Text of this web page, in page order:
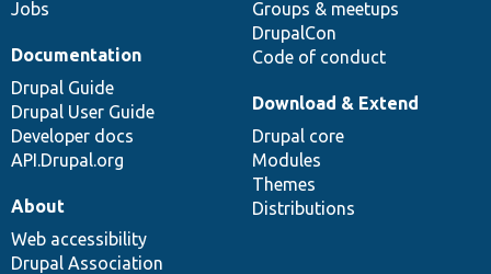
Jobs
Groups & meetups
DrupalCon
Code of conduct
Documentation
Drupal Guide
Drupal User Guide
Developer docs
API.Drupal.org
Download & Extend
Drupal core
Modules
Themes
Distributions
About
Web accessibility
Drupal Association